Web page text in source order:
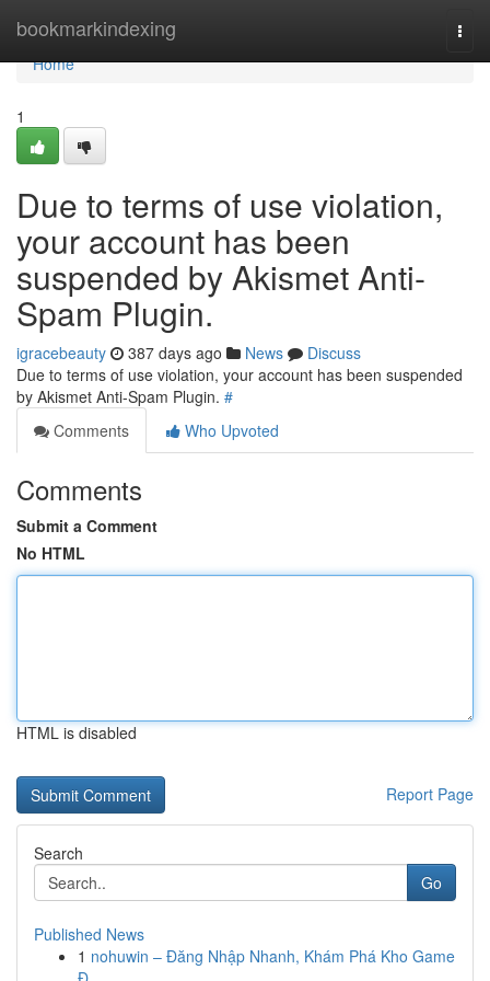
bookmarkindexing
Home
Home
1
Due to terms of use violation,
your account has been
suspended by Akismet Anti-
Spam Plugin.
igracebeauty 387 days ago News
Discuss
Due to terms of use violation, your account has been suspended
by Akismet Anti-Spam Plugin. #
Comments
Who Upvoted
Comments
Submit a Comment
No HTML
HTML is disabled
Report Page
Search
Go
Published News
1 nohuwin – Đăng Nhập Nhanh, Khám Phá Kho Game